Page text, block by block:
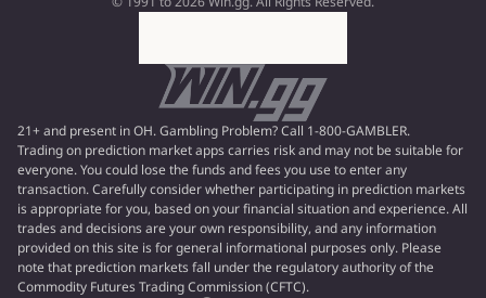
21+ and present in OH. Gambling Problem? Call 1-800-GAMBLER.
Trading on prediction market apps carries risk and may not be suitable for
everyone. You could lose the funds and fees you use to enter any
transaction. Carefully consider whether participating in prediction markets
is appropriate for you, based on your financial situation and experience. All
trades and decisions are your own responsibility, and any information
provided on this site is for general informational purposes only. Please
note that prediction markets fall under the regulatory authority of the
Commodity Futures Trading Commission (CFTC).